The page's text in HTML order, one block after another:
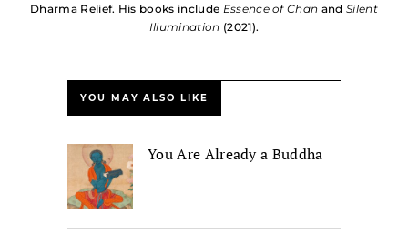
Dharma Relief. His books include Essence of Chan andSilent
Illumination (2021).
YOU MAY ALSO LIKE
You Are Already a Buddha